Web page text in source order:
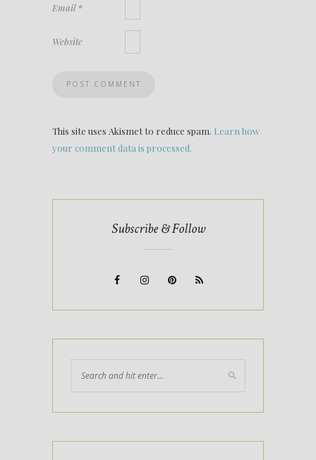
Email*
Website
This site uses Akismet to reduce spam. Learn how
your comment data is processed.
Subscribe & Follow